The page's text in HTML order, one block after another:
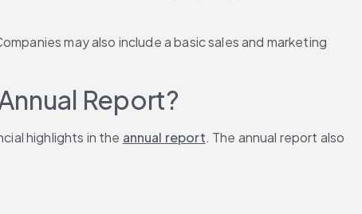
may also include a basic sales and marketing
Report?
highlights in the annual report. The annual report also